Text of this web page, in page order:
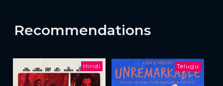
Recommendations
Hindi Telugu